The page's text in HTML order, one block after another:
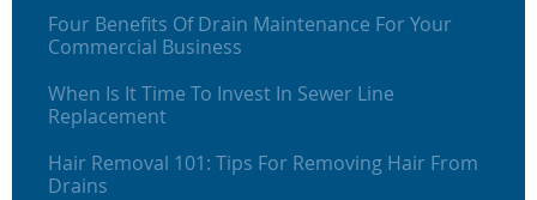
Four Benefits Of Drain Maintenance For Your
Commercial Business
When Is It Time To Invest In Sewer Line
Replacement
Hair Removal 101: Tips For Removing Hair From
Drains